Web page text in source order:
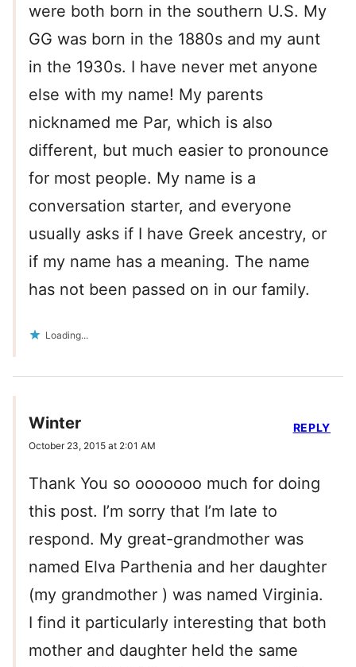
were both born in the southern U.S. My
GG was born in the 1880s and my aunt
in the 1930s. I have never met anyone
else with my name! My parents
nicknamed me Par, which is also
different, but much easier to pronounce
for most people. My name is a
conversation starter, and everyone
usually asks if I have Greek ancestry, or
if my name has a meaning. The name
has not been passed on in our family.
Loading...
Winter
October 23, 2015 at 2:01 AM
Thank You so ooooooo much for doing
this post. I’m sorry that I’m late to
respond. My great-grandmother was
named Elva Parthenia and her daughter
(my grandmother ) was named Virginia.
I find it particularly interesting that both
mother and daughter held the same
REPLY